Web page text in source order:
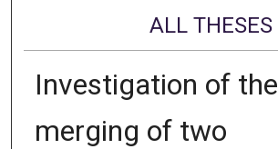
ALL THESES
Investigation of the
merging of two